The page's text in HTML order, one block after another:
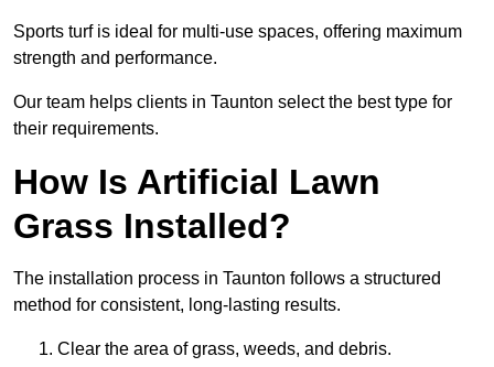
Sports turf is ideal for multi-use spaces, offering maximum
strength and performance.
Our team helps clients in Taunton select the best type for
their requirements.
How Is Artificial Lawn
Grass Installed?
The installation process in Taunton follows a structured
method for consistent, long-lasting results.
Clear the area of grass, weeds, and debris.